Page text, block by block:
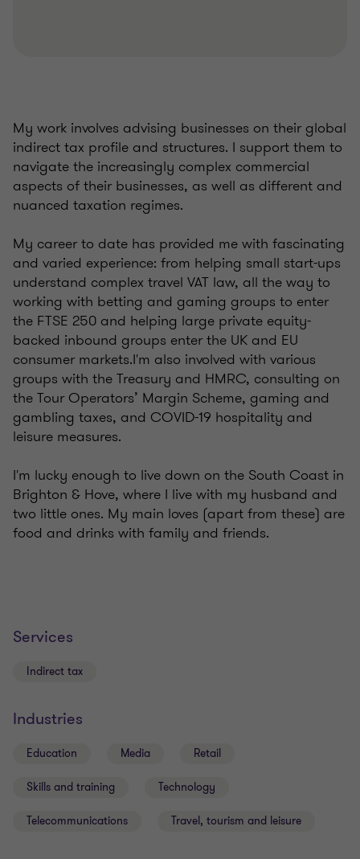
My work involves advising businesses on their global
indirect tax profile and structures. I support them to
navigate the increasingly complex commercial
aspects of their businesses, as well as different and
nuanced taxation regimes.
My career to date has provided me with fascinating
and varied experience: from helping small start-ups
understand complex travel VAT law, all the way to
working with betting and gaming groups to enter
the FTSE 250 and helping large private equity-
backed inbound groups enter the UK and EU
consumer markets.I'm also involved with various
groups with the Treasury and HMRC, consulting on
the Tour Operators’ Margin Scheme, gaming and
gambling taxes, and COVID-19 hospitality and
leisure measures.
I'm lucky enough to live down on the South Coast in
Brighton & Hove, where I live with my husband and
two little ones. My main loves (apart from these) are
food and drinks with family and friends.
Services
Indirect tax
Industries
Education Media Retail
Skills and training Technology
Telecommunications Travel, tourism and leisure